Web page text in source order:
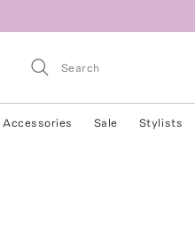
Accessories Sale Stylists